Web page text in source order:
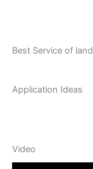
Best Service of
Application Ideas
Video